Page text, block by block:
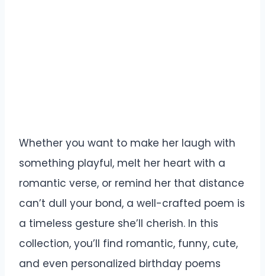
Whether you want to make her laugh with
something playful, melt her heart with a
romantic verse, or remind her that distance
can’t dull your bond, a well-crafted poem is
a timeless gesture she’ll cherish. In this
collection, you’ll find romantic, funny, cute,
and even personalized birthday poems